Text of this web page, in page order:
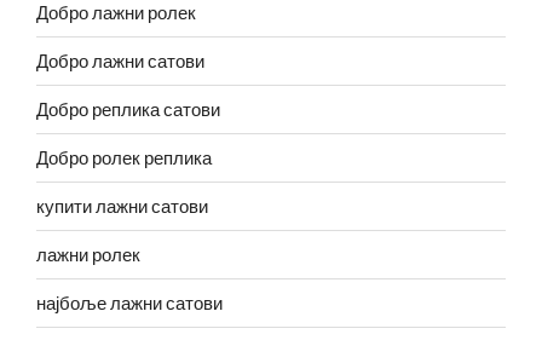
Добро лажни ролек
Добро лажни сатови
Добро реплика сатови
Добро ролек реплика
купити лажни сатови
лажни ролек
најбоље лажни сатови